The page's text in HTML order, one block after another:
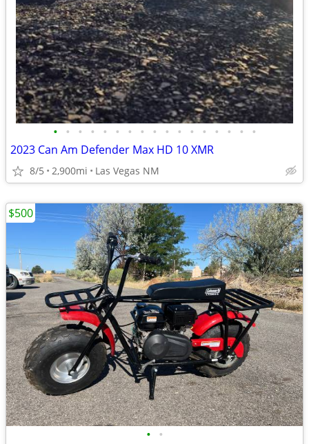
• • • • • • • • • • • • • • • • •
2023 Can Am Defender Max HD 10 XMR
8/5 2,900mi Las Vegas NM
• •
$500